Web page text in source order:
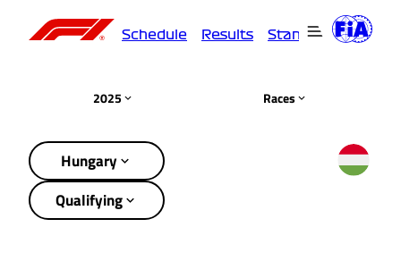
Schedule Results Standings
2025 Races
Hungary
Qualifying